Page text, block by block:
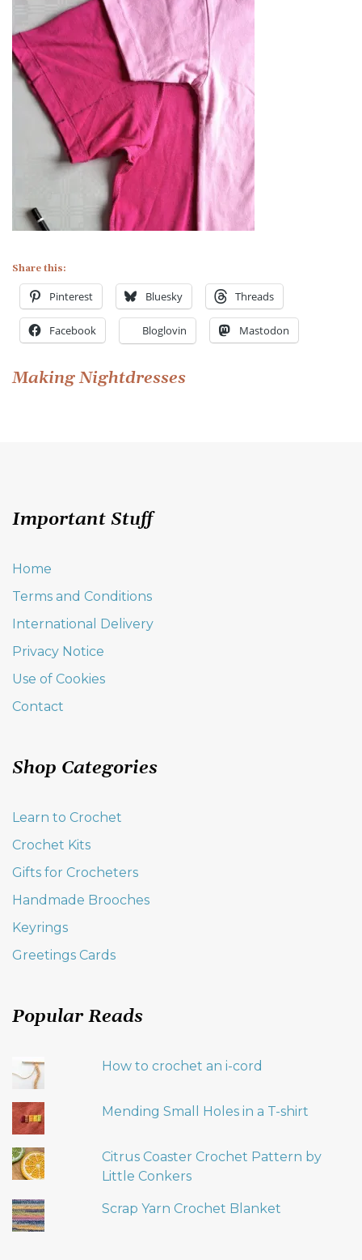
Share this:
Pinterest Bluesky Threads
Facebook Bloglovin Mastodon
Post
Making Nightdresses
Important Stuff
Home
Terms and Conditions
International Delivery
Privacy Notice
Use of Cookies
Contact
Shop Categories
Learn to Crochet
Crochet Kits
Gifts for Crocheters
Handmade Brooches
Keyrings
Greetings Cards
Popular Reads
How to crochet an i-cord
Mending Small Holes in a T-shirt
Citrus Coaster Crochet Pattern by
Little Conkers
Scrap Yarn Crochet Blanket